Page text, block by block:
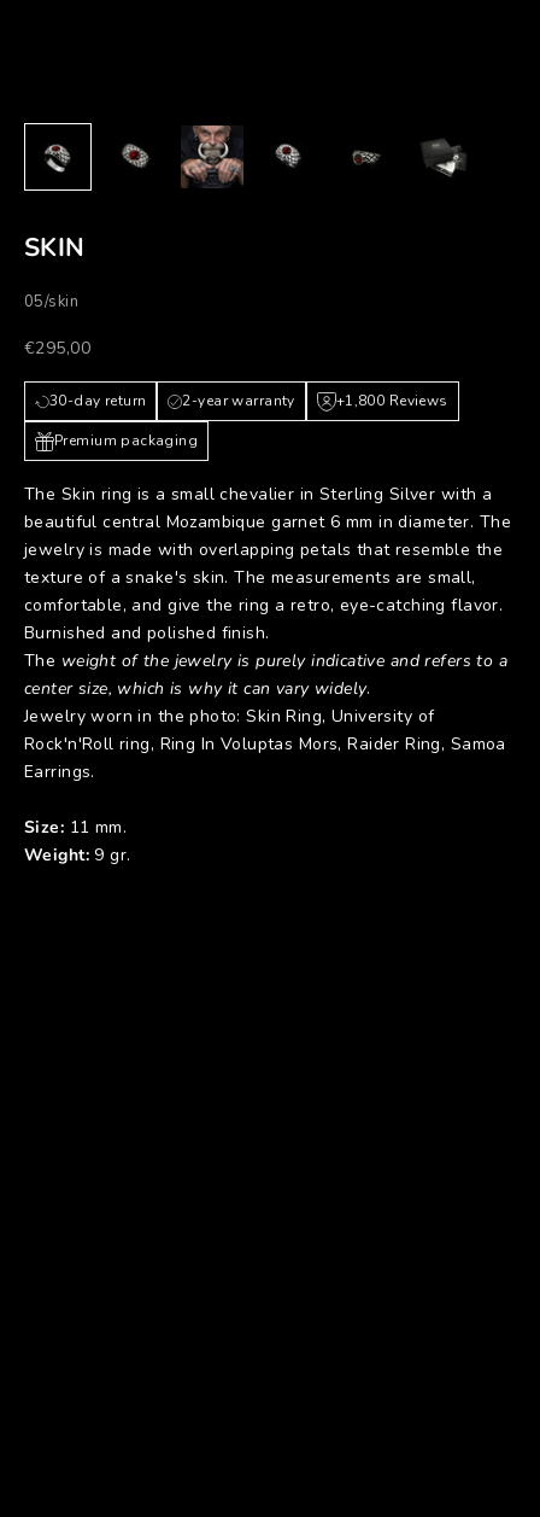
SKIN
05/skin
Prezzo scontato
€295,00
30-day return 2-year warranty +1,800 Reviews
Premium packaging
The Skin ring is a small chevalier in Sterling Silver with a
beautiful central Mozambique garnet 6 mm in diameter. The
jewelry is made with overlapping petals that resemble the
texture of a snake's skin. The measurements are small,
comfortable, and give the ring a retro, eye-catching flavor.
Burnished and polished finish.
The weight of the jewelry is purely indicative and refers to a
center size, which is why it can vary widely.
Jewelry worn in the photo:Skin Ring, University of
Rock'n'Roll ring, Ring In Voluptas Mors,Raider Ring, Samoa
Earrings.
Size: 11 mm.
Weight:9 gr.